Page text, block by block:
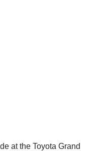
at the Toyota Grand